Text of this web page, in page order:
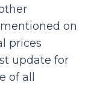
on
prices
update for
of all